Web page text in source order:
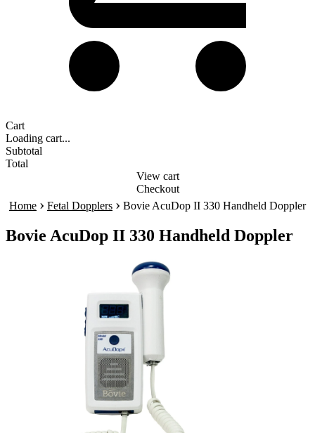
Cart
Loading cart...
Subtotal
Total
View cart
Checkout
Home › Fetal Dopplers › Bovie AcuDop II 330 Handheld Doppler
Bovie AcuDop II 330 Handheld Doppler